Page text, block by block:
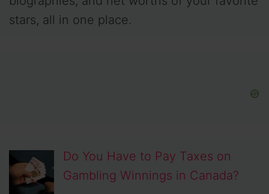
stars, all in one place.
Do You Have to Pay Taxes on
Gambling Winnings in Canada?